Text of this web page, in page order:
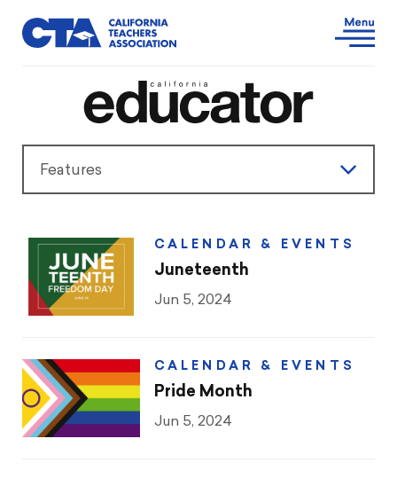
Features
President’s Message
Teaching & Learning
CTA & You
CALENDAR & EVENTS
Juneteenth
Jun 5, 2024
CALENDAR & EVENTS
Pride Month
Jun 5, 2024